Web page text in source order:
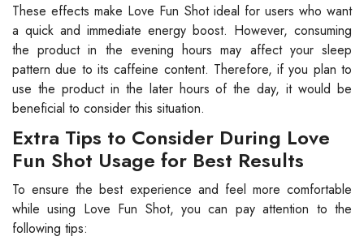
These effects make Love Fun Shot ideal for users who want
a quick and immediate energy boost. However, consuming
the product in the evening hours may affect your sleep
pattern due to its caffeine content. Therefore, if you plan to
use the product in the later hours of the day, it would be
beneficial to consider this situation.
Extra Tips to Consider During Love
Fun Shot Usage for Best Results
To ensure the best experience and feel more comfortable
while using Love Fun Shot, you can pay attention to the
following tips: